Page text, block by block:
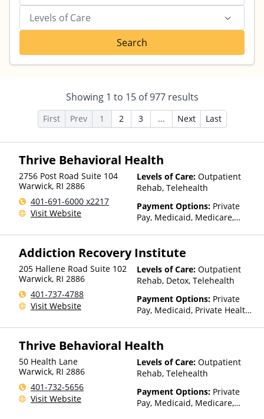
Levels of Care
Search
Showing 1 to 15of977results
First Prev 1 2 3 ... Next Last
Thrive Behavioral Health
2756 Post Road Suite 104
Warwick, RI 2886
401-691-6000 x2217
Visit Website
Levels of Care: Outpatient
Rehab, Telehealth
Payment Options: Private
Pay, Medicaid, Medicare,
with facility for details),
based on income and other
factors), State-Financed
Health Insurance Plan Other
Than Medicaid
Addiction Recovery Institute
205 Hallene Road Suite 102
Warwick, RI 2886
401-737-4788
Visit Website
Levels of Care: Outpatient
Rehab, Detox, Telehealth
Payment Options: Private
Pay, Medicaid, Private Health
Thrive Behavioral Health
50 Health Lane
Warwick, RI 2886
401-732-5656
Visit Website
Levels of Care: Outpatient
Rehab, Telehealth
Payment Options: Private
Pay, Medicaid, Medicare,